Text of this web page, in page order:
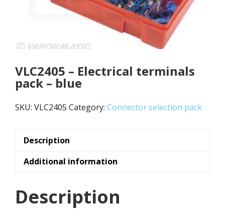
VLC2405 – Electrical terminals
pack – blue
SKU: VLC2405 Category: Connector selection pack
Description
Additional information
Description